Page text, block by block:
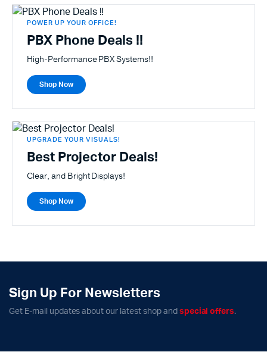
POWER UP YOUR OFFICE!
PBX Phone Deals !!
High-Performance PBX Systems!!
Shop Now
UPGRADE YOUR VISUALS!
Best Projector Deals!
Clear, and Bright Displays!
Shop Now
Sign Up For Newsletters
Get E-mail updates about our latest shop and special offers.